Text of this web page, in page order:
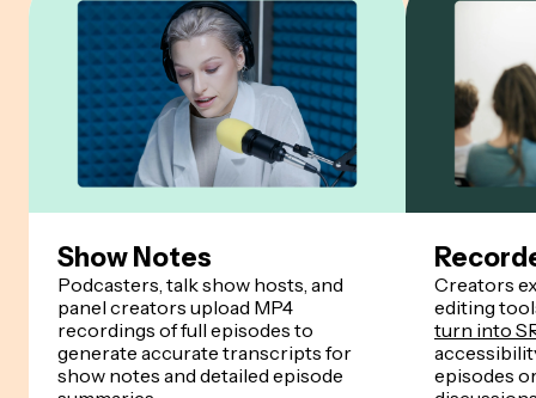
Show Notes
Podcasters, talk show hosts, and
panel creators upload MP4
recordings of full episodes to
generate accurate transcripts for
show notes and detailed episode
Creators
editing
turn into
episodes